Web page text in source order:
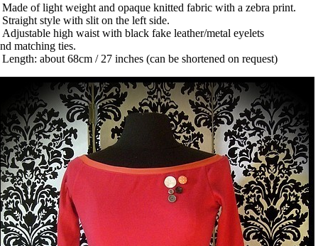
Made of light weight and opaque knitted fabric with a zebra print.
Straight style with slit on the left side.
Adjustable high waist with black fake leather/metal eyelets
matching ties.
Length: about 68cm / 27 inches (can be shortened on request)